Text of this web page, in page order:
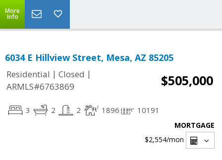
More
Info
6034 E Hillview Street, Mesa, AZ 85205
Residential | Closed |
ARMLS#6763869
$505,000
3 2 2 1896 10191
MORTGAGE
$2,554/mon